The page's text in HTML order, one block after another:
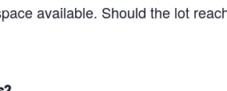
available. Should the lot